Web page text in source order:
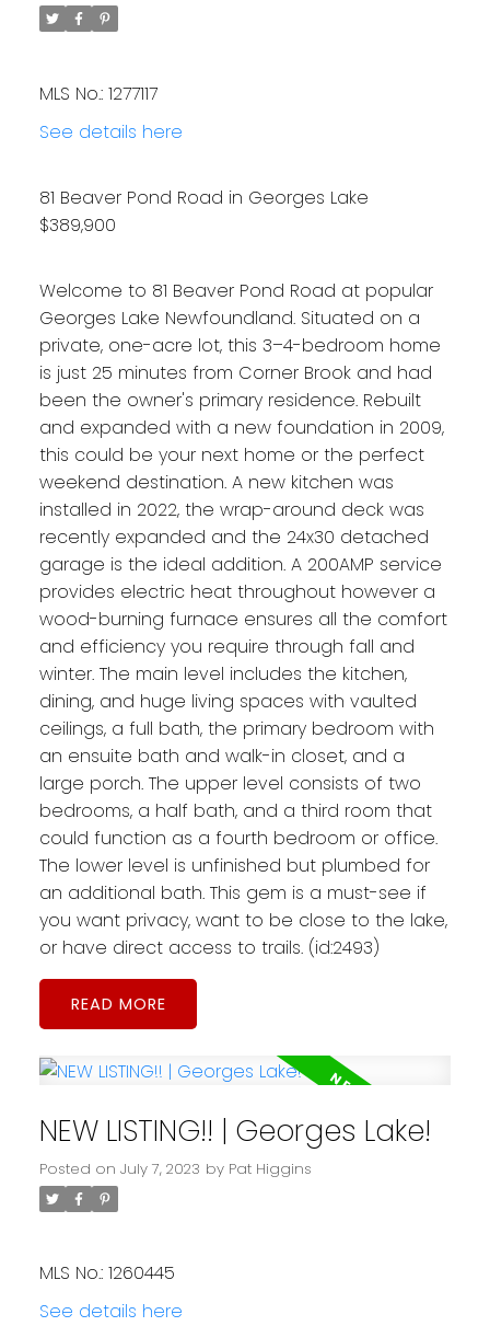
MLS No.: 1277117
See details here
81 Beaver Pond Road in Georges Lake
$389,900
Welcome to 81 Beaver Pond Road at popular
Georges Lake Newfoundland. Situated on a
private, one-acre lot, this 3–4-bedroom home
is just 25 minutes from Corner Brook and had
been the owner's primary residence. Rebuilt
and expanded with a new foundation in 2009,
this could be your next home or the perfect
weekend destination. A new kitchen was
installed in 2022, the wrap-around deck was
recently expanded and the 24x30 detached
garage is the ideal addition. A 200AMP service
provides electric heat throughout however a
wood-burning furnace ensures all the comfort
and efficiency you require through fall and
winter. The main level includes the kitchen,
dining, and huge living spaces with vaulted
ceilings, a full bath, the primary bedroom with
an ensuite bath and walk-in closet, and a
large porch. The upper level consists of two
bedrooms, a half bath, and a third room that
could function as a fourth bedroom or office.
The lower level is unfinished but plumbed for
an additional bath. This gem is a must-see if
you want privacy, want to be close to the lake,
or have direct access to trails. (id:2493)
READ
NEW LISTING!! | Georges Lake!
Posted on July 7, 2023 by Pat Higgins
MLS No.: 1260445
See details here